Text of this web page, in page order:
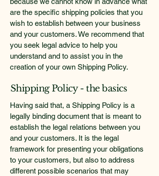
are the specific shipping policies that you
wish to establish between your business
and your customers. We recommend that
you seek legal advice to help you
understand and to assist you in the
creation of your own Shipping Policy.
Shipping Policy - the basics
Having said that, a Shipping Policy is a
legally binding document that is meant to
establish the legal relations between you
and your customers. It is the legal
framework for presenting your obligations
to your customers, but also to address
different possible scenarios that may